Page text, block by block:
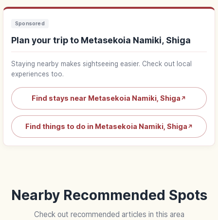
Sponsored
Plan your trip to Metasekoia Namiki, Shiga
Staying nearby makes sightseeing easier. Check out local
experiences too.
Find stays near Metasekoia Namiki, Shiga ↗
Find things to do in Metasekoia Namiki, Shiga ↗
Nearby Recommended Spots
Check out recommended articles in this area